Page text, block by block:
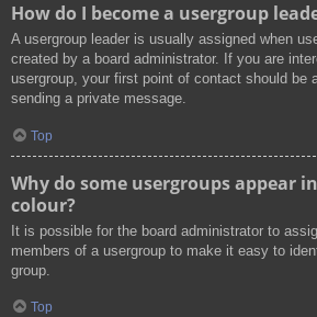
How do I become a usergroup
A usergroup leader is usually assigned when
created by a board administrator. If you are
usergroup, your first point of contact should be
sending a private message.
Top
Why do some usergroups appear
colour?
It is possible for the board administrator to
members of a usergroup to make it easy to
group.
Top